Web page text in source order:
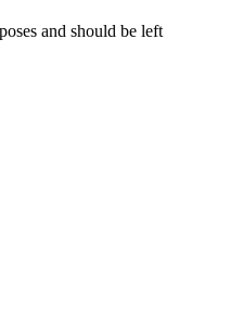
and should be left